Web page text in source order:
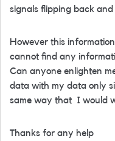
signals flipping back
However this
cannot find any
Can anyone enlighten
data with my data only
same way that I would
Thanks for any help